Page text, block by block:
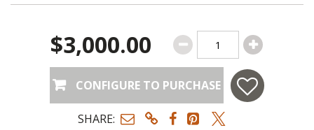
$3,000.00
CONFIGURE TO PURCHASE
SHARE: